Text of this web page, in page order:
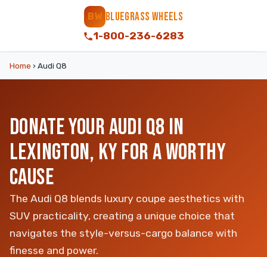
BW BLUEGRASS WHEELS
1-800-236-6283
Home › Audi Q8
DONATE YOUR AUDI Q8 IN
LEXINGTON, KY FOR A WORTHY
CAUSE
The Audi Q8 blends luxury coupe aesthetics with
SUV practicality, creating a unique choice that
navigates the style-versus-cargo balance with
finesse and power.